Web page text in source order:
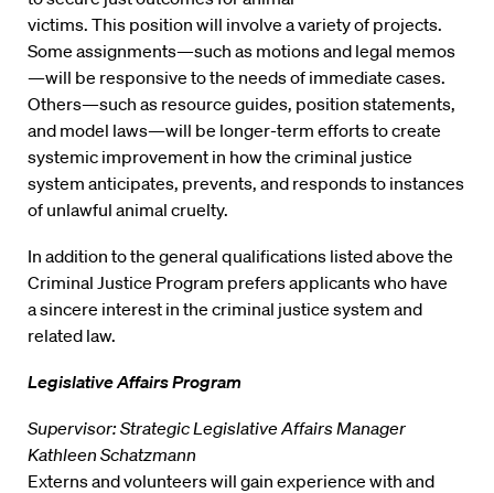
victims. This position will involve a variety of projects.
Some assignments—such as motions and legal memos
—will be responsive to the needs of immediate cases.
Others—such as resource guides, position statements,
and model laws—will be longer-term efforts to create
systemic improvement in how the criminal justice
system anticipates, prevents, and responds to instances
of unlawful animal cruelty.
In addition to the general qualifications listed above the
Criminal Justice Program prefers applicants who have
a sincere interest in the criminal justice system and
related law.
Legislative Affairs Program
Supervisor: Strategic Legislative Affairs Manager
Kathleen Schatzmann
Externs and volunteers will gain experience with and